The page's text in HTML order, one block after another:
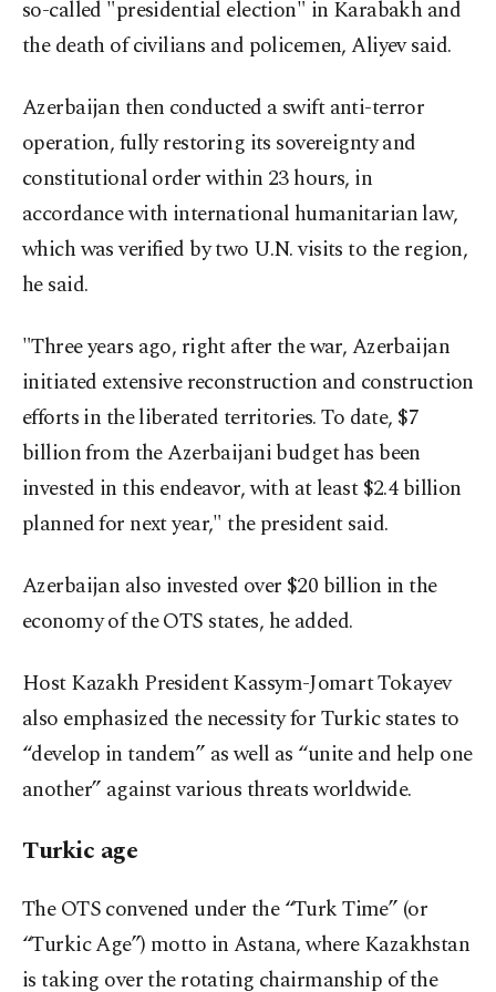
so-called "presidential election" in Karabakh and
the death of civilians and policemen, Aliyev said.
Azerbaijan then conducted a swift anti-terror
operation, fully restoring its sovereignty and
constitutional order within 23 hours, in
accordance with international humanitarian law,
which was verified by two U.N. visits to the region,
he said.
"Three years ago, right after the war, Azerbaijan
initiated extensive reconstruction and construction
efforts in the liberated territories. To date, $7
billion from the Azerbaijani budget has been
invested in this endeavor, with at least $2.4 billion
planned for next year," the president said.
Azerbaijan also invested over $20 billion in the
economy of the OTS states, he added.
Host Kazakh President Kassym-Jomart Tokayev
also emphasized the necessity for Turkic states to
“develop in tandem” as well as “unite and help one
another” against various threats worldwide.
Turkic age
The OTS convened under the “Turk Time” (or
“Turkic Age”) motto in Astana, where Kazakhstan
is taking over the rotating chairmanship of the